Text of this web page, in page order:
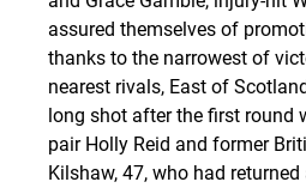
assured themselves of
thanks to the narrowest of
nearest rivals, East of
long shot after the first round
pair Holly Reid and former
Kilshaw, 47, who had returned